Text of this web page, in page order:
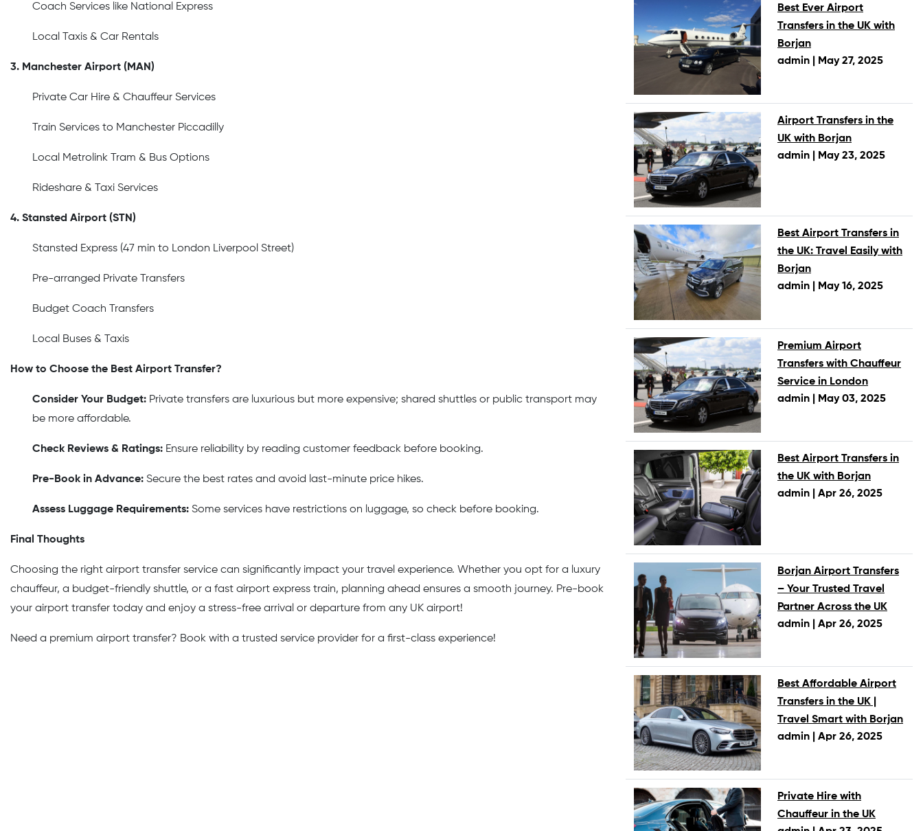
Coach Services like National Express
Local Taxis & Car Rentals
3. Manchester Airport (MAN)
Private Car Hire & Chauffeur Services
Train Services to Manchester Piccadilly
Local Metrolink Tram & Bus Options
Rideshare & Taxi Services
4. Stansted Airport (STN)
Stansted Express (47 min to London Liverpool Street)
Pre-arranged Private Transfers
Budget Coach Transfers
Local Buses & Taxis
How to Choose the Best Airport Transfer?
Consider Your Budget: Private transfers are luxurious but more expensive; shared shuttles or public transport may
be more affordable.
Check Reviews & Ratings: Ensure reliability by reading customer feedback before booking.
Pre-Book in Advance: Secure the best rates and avoid last-minute price hikes.
Assess Luggage Requirements: Some services have restrictions on luggage, so check before booking.
Final Thoughts
Choosing the right airport transfer service can significantly impact your travel experience. Whether you opt for a luxury
chauffeur, a budget-friendly shuttle, or a fast airport express train, planning ahead ensures a smooth journey. Pre-book
your airport transfer today and enjoy a stress-free arrival or departure from any UK airport!
Need a premium airport transfer? Book with a trusted service provider for a first-class experience!
Best Ever Airport
Transfers in the UK with
Borjan
admin |
May 27, 2025
Airport Transfers in the
UK with Borjan
admin |
May 23, 2025
Best Airport Transfers in
the UK: Travel Easily with
Borjan
admin |
May 16, 2025
Premium Airport
Transfers with Chauffeur
Service in London
admin |
May 03, 2025
Best Airport Transfers in
the UK with Borjan
admin | Apr 26, 2025
Borjan Airport Transfers
– Your Trusted Travel
Partner Across the UK
admin | Apr 26, 2025
Best Affordable Airport
Transfers in the UK |
Travel Smart with Borjan
admin | Apr 26, 2025
Private Hire with
Chauffeur in the UK